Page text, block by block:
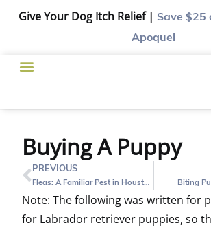
Give Your Dog Itch Relief | Save $25
Apoquel
Buying A Puppy
PREVIOUS
Fleas: A Familiar Pest in Houston Biting
Note: The following was written for
for Labrador retriever puppies, so